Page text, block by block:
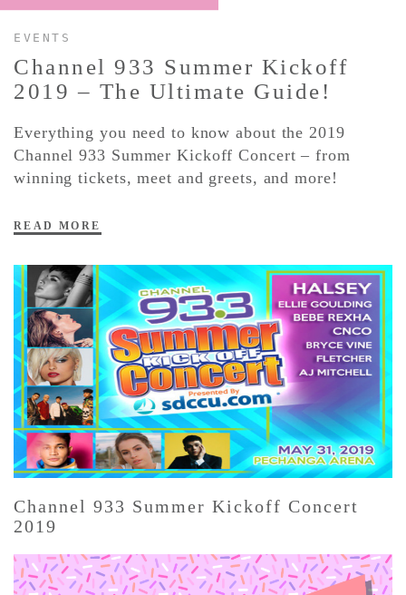
EVENTS
Channel 933 Summer Kickoff
2019 – The Ultimate Guide!
Everything you need to know about the 2019
Channel 933 Summer Kickoff Concert – from
winning tickets, meet and greets, and more!
READ MORE
Channel 933 Summer Kickoff Concert
2019